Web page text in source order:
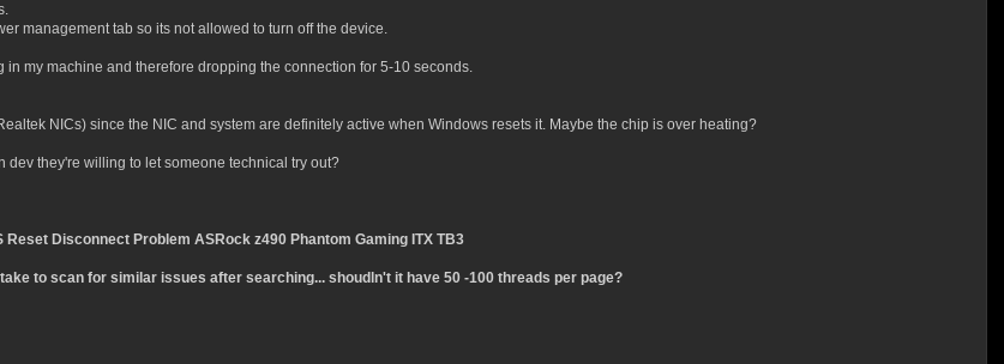
management tab so its not allowed to turn off the device.
my machine and therefore dropping the connection for 5-10 seconds.
NICs) since the NIC and system are definitely active when Windows resets it. Maybe the chip is over heating?
they're willing to let someone technical try out?
Disconnect Problem ASRock z490 Phantom Gaming ITX TB3
to scan for similar issues after searching... shoudln't it have 50 -100 threads per page?